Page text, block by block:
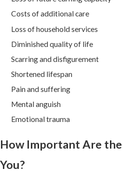
Costs of additional care
Loss of household services
Diminished quality of life
Scarring and disfigurement
Shortened lifespan
Pain and suffering
Mental anguish
Emotional trauma
How Important Are
You?